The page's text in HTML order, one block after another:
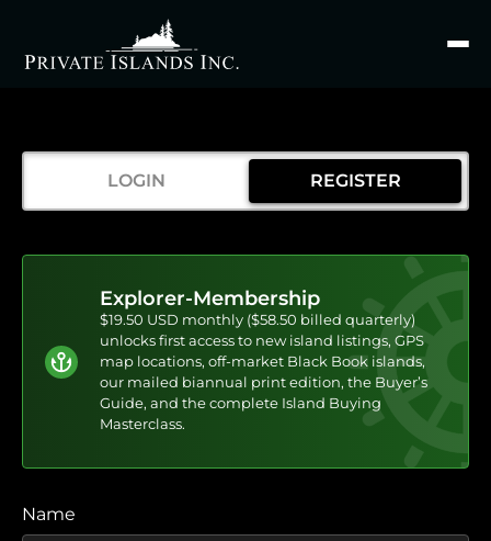
Search
LOGIN REGISTER
Explorer-Membership
$19.50 USD monthly ($58.50 billed quarterly)
unlocks first access to new island listings, GPS
map locations, off-market Black Book islands,
our mailed biannual print edition, the Buyer’s
Guide, and the complete Island Buying
Masterclass.
Name